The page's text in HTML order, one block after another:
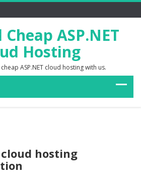
ASP.NET
Hosting
ASP.NET cloud hosting with us.
hosting